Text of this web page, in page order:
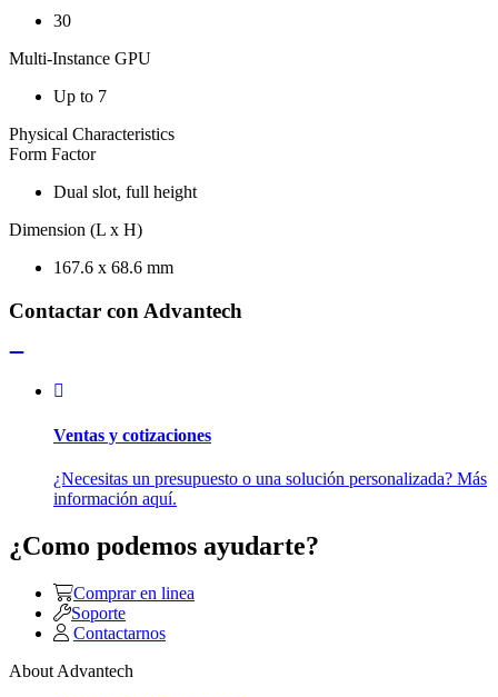
30
Multi-Instance GPU
Up to 7
Physical Characteristics
Form Factor
Dual slot, full height
Dimension (L x H)
167.6 x 68.6 mm
Contactar con Advantech
Ventas y cotizaciones
¿Necesitas un presupuesto o una solución personalizada? Más
información aquí.
¿Como podemos ayudarte?
Comprar en linea
Soporte
Contactarnos
About Advantech